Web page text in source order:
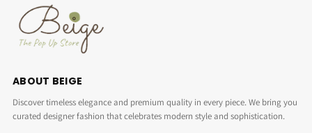
ABOUT BEIGE
Discover timeless elegance and premium quality in every piece. We bring you
curated designer fashion that celebrates modern style and sophistication.